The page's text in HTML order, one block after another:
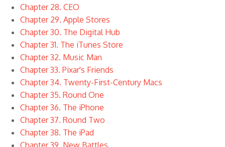
Chapter 28. CEO
Chapter 29. Apple Stores
Chapter 30. The Digital Hub
Chapter 31. The iTunes Store
Chapter 32. Music Man
Chapter 33. Pixar's Friends
Chapter 34. Twenty-First-Century Macs
Chapter 35. Round One
Chapter 36. The iPhone
Chapter 37. Round Two
Chapter 38. The iPad
Chapter 39. New Battles